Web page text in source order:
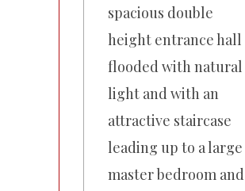
spacious double
height entrance hall
flooded with natural
light and with an
attractive staircase
leading up to a large
master bedroom and